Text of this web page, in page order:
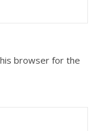
browser for the